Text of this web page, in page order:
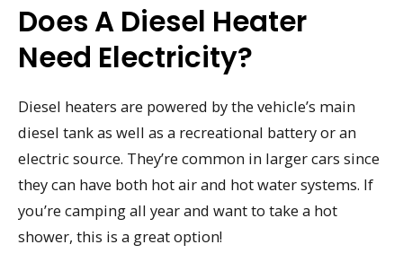
Does A Diesel Heater
Need Electricity?
Diesel heaters are powered by the vehicle’s main
diesel tank as well as a recreational battery or an
electric source. They’re common in larger cars since
they can have both hot air and hot water systems. If
you’re camping all year and want to take a hot
shower, this is a great option!